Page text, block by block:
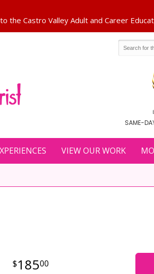
SAME-
VIEW OUR WORK
18500